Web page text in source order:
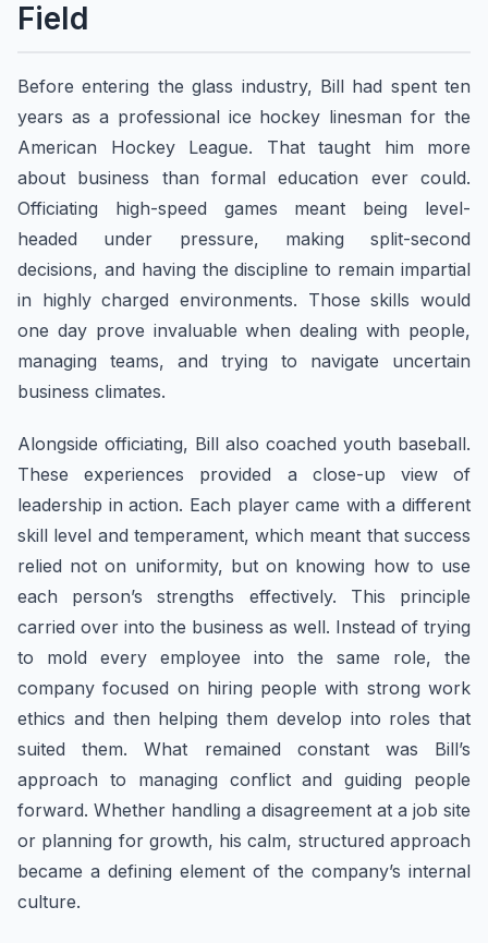
Field
Before entering the glass industry, Bill had spent ten
years as a professional ice hockey linesman for the
American Hockey League. That taught him more
about business than formal education ever could.
Officiating high-speed games meant being level-
headed under pressure, making split-second
decisions, and having the discipline to remain impartial
in highly charged environments. Those skills would
one day prove invaluable when dealing with people,
managing teams, and trying to navigate uncertain
business climates.
Alongside officiating, Bill also coached youth baseball.
These experiences provided a close-up view of
leadership in action. Each player came with a different
skill level and temperament, which meant that success
relied not on uniformity, but on knowing how to use
each person’s strengths effectively. This principle
carried over into the business as well. Instead of trying
to mold every employee into the same role, the
company focused on hiring people with strong work
ethics and then helping them develop into roles that
suited them. What remained constant was Bill’s
approach to managing conflict and guiding people
forward. Whether handling a disagreement at a job site
or planning for growth, his calm, structured approach
became a defining element of the company’s internal
culture.